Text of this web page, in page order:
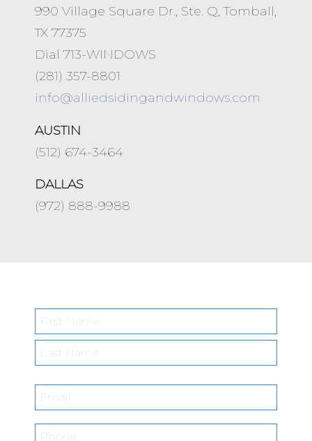
990 Village Square Dr., Ste. Q, Tomball,
TX 77375
Dial 713-WINDOWS
(281) 357-8801
info@alliedsidingandwindows.com
AUSTIN
(512) 674-3464
DALLAS
(972) 888-9988
First